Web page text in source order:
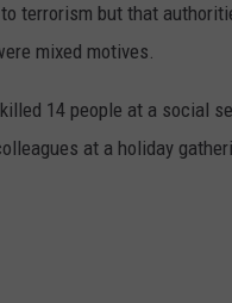
terrorism but that
mixed motives.
14 people at a social
at a holiday